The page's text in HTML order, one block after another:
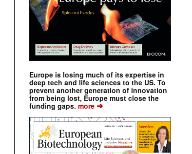
Europe is losing much of its expertise in
deep tech and life sciences to the US. To
prevent another generation of innovation
from being lost, Europe must close the
funding gaps. more ➔